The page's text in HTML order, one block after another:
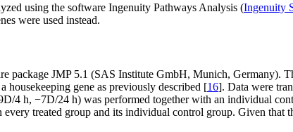
using the software Ingenuity Pathways Analysis (Ingenuity
were used instead.
package JMP 5.1 (SAS Institute GmbH, Munich, Germany).
housekeeping gene as previously described [16]. Data were
4 h, −7D/24 h) was performed together with an individual
treated group and its individual control group. Given that